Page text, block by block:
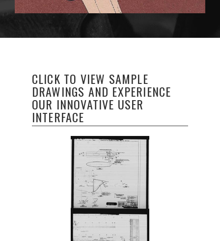
CLICK TO VIEW SAMPLE
DRAWINGS AND EXPERIENCE
OUR INNOVATIVE USER
INTERFACE